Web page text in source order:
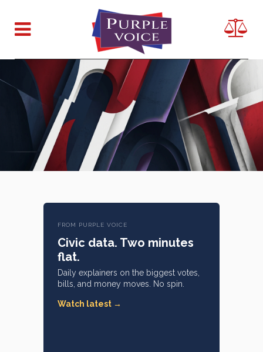
FROM PURPLE VOICE
Civic data. Two minutes
flat.
Daily explainers on the biggest votes,
bills, and money moves. No spin.
Watch latest →